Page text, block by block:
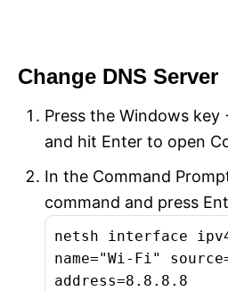
Change DNS Server
Press the Windows key
and hit Enter to open
In the Command
command and press
netsh interface
name="Wi-Fi"
address=8.8.8.8